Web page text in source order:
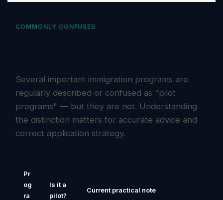
COMMONLY CONFUSED
Several important immigration programs are
regularly described or confused as "pilot
programs" — but they are not. Understanding
the distinction matters for accurate advice and
correct application strategy.
Pr
og
ra
Is it a
pilot?
Current practical note